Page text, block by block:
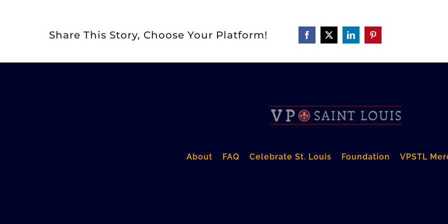
Share This Story, Choose Your Platform!
About FAQ Celebrate St. Louis Foundation VPSTL